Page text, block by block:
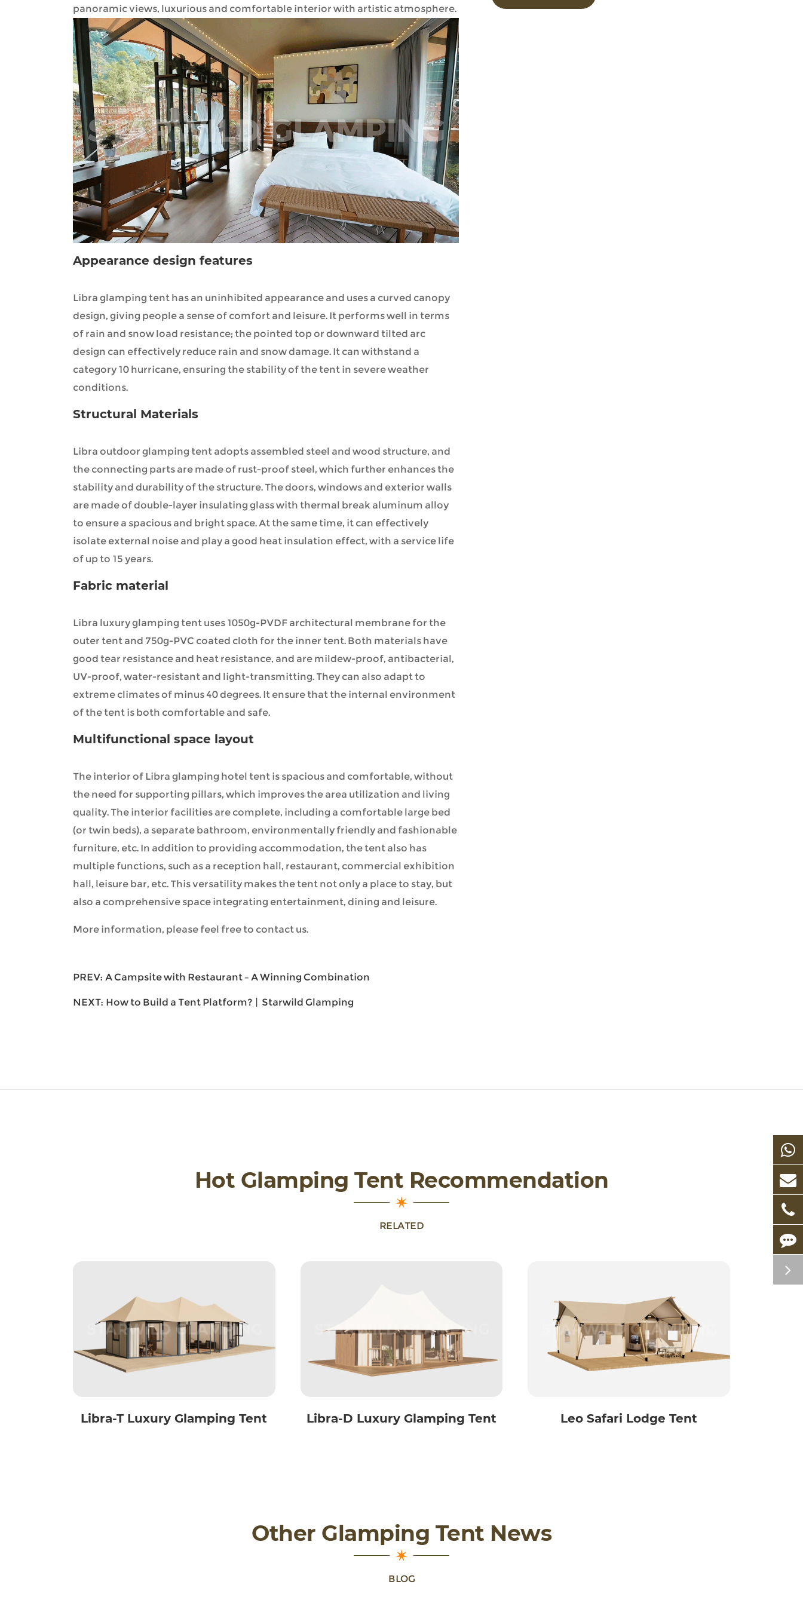
panoramic views, luxurious and comfortable interior with artistic atmosphere.
Appearance design features
Libra glamping tent has an uninhibited appearance and uses a curved canopy
design, giving people a sense of comfort and leisure. It performs well in terms
of rain and snow load resistance; the pointed top or downward tilted arc
design can effectively reduce rain and snow damage. It can withstand a
category 10 hurricane, ensuring the stability of the tent in severe weather
conditions.
Structural Materials
Libra outdoor glamping tent adopts assembled steel and wood structure, and
the connecting parts are made of rust-proof steel, which further enhances the
stability and durability of the structure. The doors, windows and exterior walls
are made of double-layer insulating glass with thermal break aluminum alloy
to ensure a spacious and bright space. At the same time, it can effectively
isolate external noise and play a good heat insulation effect, with a service life
of up to 15 years.
Fabric material
Libra luxury glamping tent uses 1050g-PVDF architectural membrane for the
outer tent and 750g-PVC coated cloth for the inner tent. Both materials have
good tear resistance and heat resistance, and are mildew-proof, antibacterial,
UV-proof, water-resistant and light-transmitting. They can also adapt to
extreme climates of minus 40 degrees. It ensure that the internal environment
of the tent is both comfortable and safe.
Multifunctional space layout
The interior of Libra glamping hotel tent is spacious and comfortable, without
the need for supporting pillars, which improves the area utilization and living
quality. The interior facilities are complete, including a comfortable large bed
(or twin beds), a separate bathroom, environmentally friendly and fashionable
furniture, etc. In addition to providing accommodation, the tent also has
multiple functions, such as a reception hall, restaurant, commercial exhibition
hall, leisure bar, etc. This versatility makes the tent not only a place to stay, but
also a comprehensive space integrating entertainment, dining and leisure.
More information, please feel free to contact us.
PREV: A Campsite with Restaurant – A Winning Combination
NEXT: How to Build a Tent Platform?丨Starwild Glamping
Hot Glamping Tent Recommendation
RELATED
Libra-T Luxury Glamping Tent Libra-D Luxury Glamping Tent Leo Safari Lodge Tent
Other Glamping Tent News
BLOG